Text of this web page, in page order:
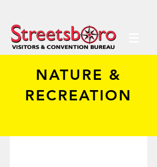
NATURE &
RECREATION